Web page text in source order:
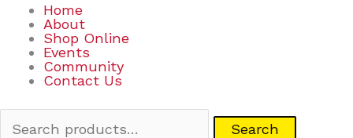
Home
About
Shop Online
Events
Community
Contact Us
Search